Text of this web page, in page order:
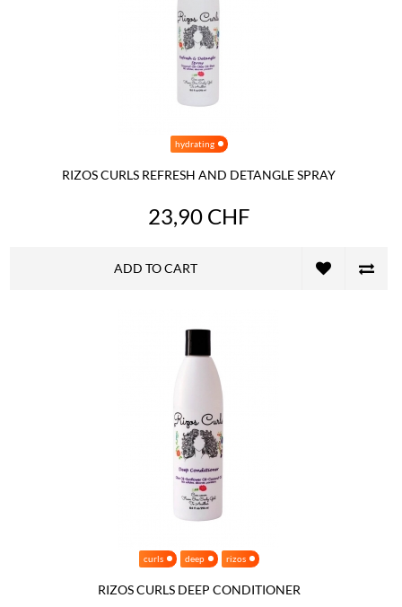
hydrating
RIZOS CURLS REFRESH AND DETANGLE SPRAY
23,90 CHF
ADD TO CART
curls deep rizos
RIZOS CURLS DEEP CONDITIONER